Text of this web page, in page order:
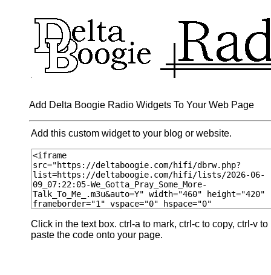
Add Delta Boogie Radio Widgets To Your Web Page
Add this custom widget to your blog or website.
Click in the text box. ctrl-a to mark, ctrl-c to copy, ctrl-v to
paste the code onto your page.